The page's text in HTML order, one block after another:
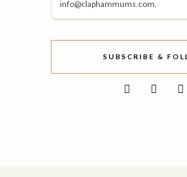
info@claphammums.com.
SUBSCRIBE &